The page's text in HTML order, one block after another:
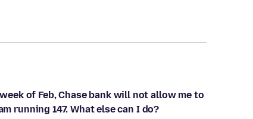
of Feb, Chase bank will not allow me to
running 147. What else can I do?